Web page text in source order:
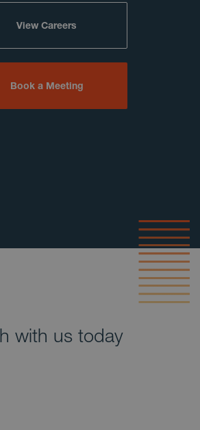
View Careers
Book a Meeting
with us today